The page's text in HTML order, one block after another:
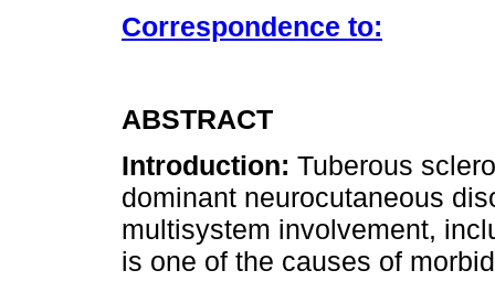
Correspondence to:
ABSTRACT
Introduction: Tuberous
dominant neurocutaneous
multisystem involvement,
is one of the causes of